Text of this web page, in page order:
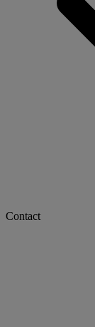
Contact